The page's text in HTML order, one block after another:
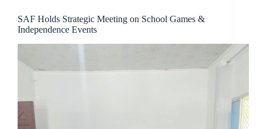
SAF Holds Strategic Meeting on School Games &
Independence Events